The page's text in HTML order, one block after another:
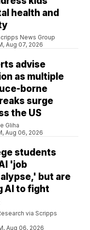
health and
News Group
Aug 07, 2026
advise
as multiple
borne
surge
the US
Gliha
Aug 06, 2026
students
'job
but are
AI to fight
via Scripps
Aug 06, 2026